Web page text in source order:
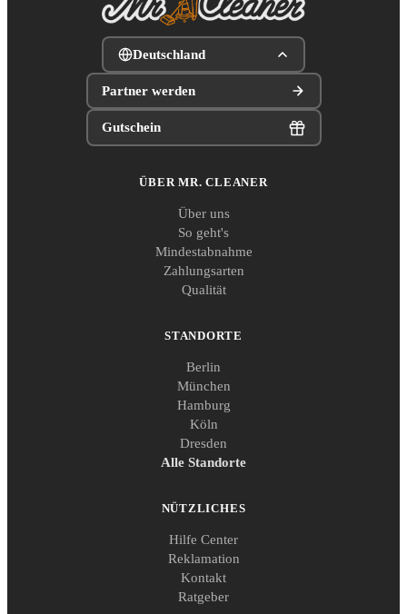
Deutschland
Partner werden
Gutschein
ÜBER MR. CLEANER
Über uns
So geht's
Mindestabnahme
Zahlungsarten
Qualität
STANDORTE
Berlin
München
Hamburg
Köln
Dresden
Alle Standorte
NÜTZLICHES
Hilfe Center
Reklamation
Kontakt
Ratgeber